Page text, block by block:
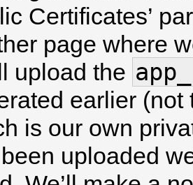
Certificates’
page where
upload the
earlier
is our own
uploaded